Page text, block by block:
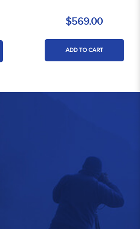
$569.00
ADD TO CART